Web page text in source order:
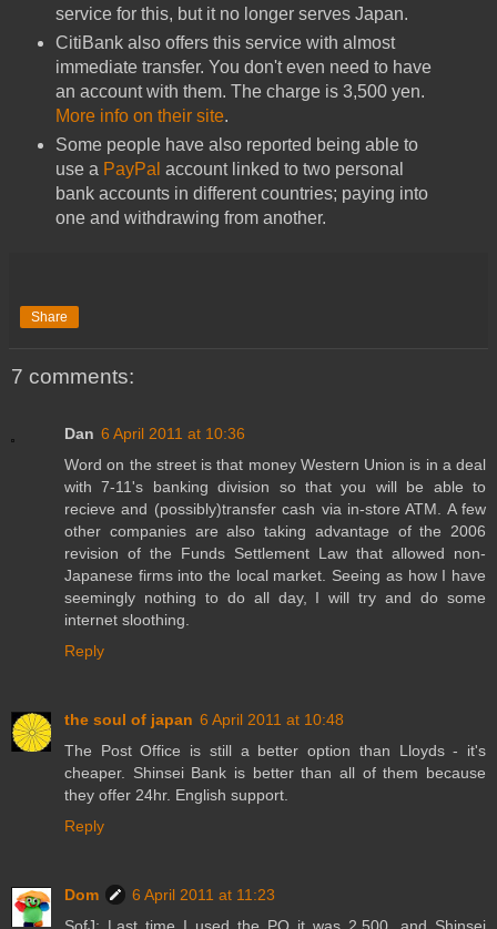
service for this, but it no longer serves Japan.
CitiBank also offers this service with almost
immediate transfer. You don't even need to have
an account with them. The charge is 3,500 yen.
More info on their site.
Some people have also reported being able to
use a PayPal account linked to two personal
bank accounts in different countries; paying into
one and withdrawing from another.
Share
7 comments:
Dan 6 April 2011 at 10:36
Word on the street is that money Western Union is in a deal
with 7-11's banking division so that you will be able to
recieve and (possibly)transfer cash via in-store ATM. A few
other companies are also taking advantage of the 2006
revision of the Funds Settlement Law that allowed non-
Japanese firms into the local market. Seeing as how I have
seemingly nothing to do all day, I will try and do some
internet sloothing.
Reply
the soul of japan 6 April 2011 at 10:48
The Post Office is still a better option than Lloyds - it's
cheaper. Shinsei Bank is better than all of them because
they offer 24hr. English support.
Reply
Dom
6 April 2011 at 11:23